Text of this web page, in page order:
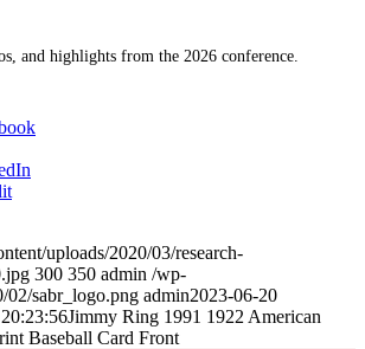
and highlights from the 2026 conference.
uploads/2020/03/research-
300 350 admin /wp-
02/sabr_logo.png admin2023-06-20
Jimmy Ring 1991 1922 American
Baseball Card Front